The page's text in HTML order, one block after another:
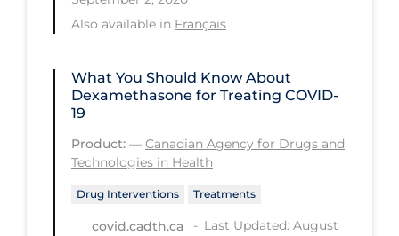
Regulation & Policy
Schools & Learning
Serological Testing
Signs & Symptoms
Social Compliance
Social Media
Also available in Français
What You Should Know About
Dexamethasone for Treating COVID-
19
Product: — Canadian Agency for Drugs and
Technologies in Health
Drug Interventions Treatments
covid.cadth.ca
Last Updated: August